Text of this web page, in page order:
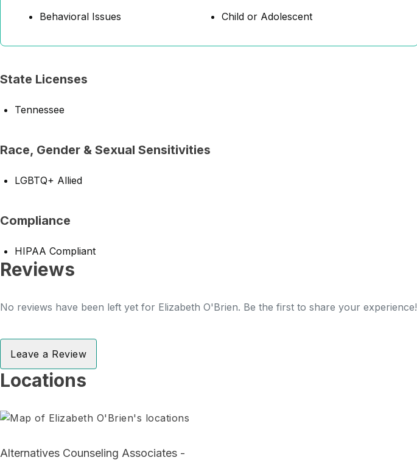
Behavioral Issues Child or Adolescent
State Licenses
Tennessee
Race, Gender & Sexual Sensitivities
LGBTQ+ Allied
Compliance
HIPAA Compliant
Reviews
No reviews have been left yet for Elizabeth O'Brien. Be the first to share your experience!
Leave a Review
Locations
Alternatives Counseling Associates -